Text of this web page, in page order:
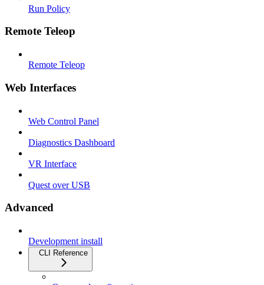
Run Policy
Remote Teleop
Remote Teleop
Web Interfaces
Web Control Panel
Diagnostics Dashboard
VR Interface
Quest over USB
Advanced
Development install
CLI Reference